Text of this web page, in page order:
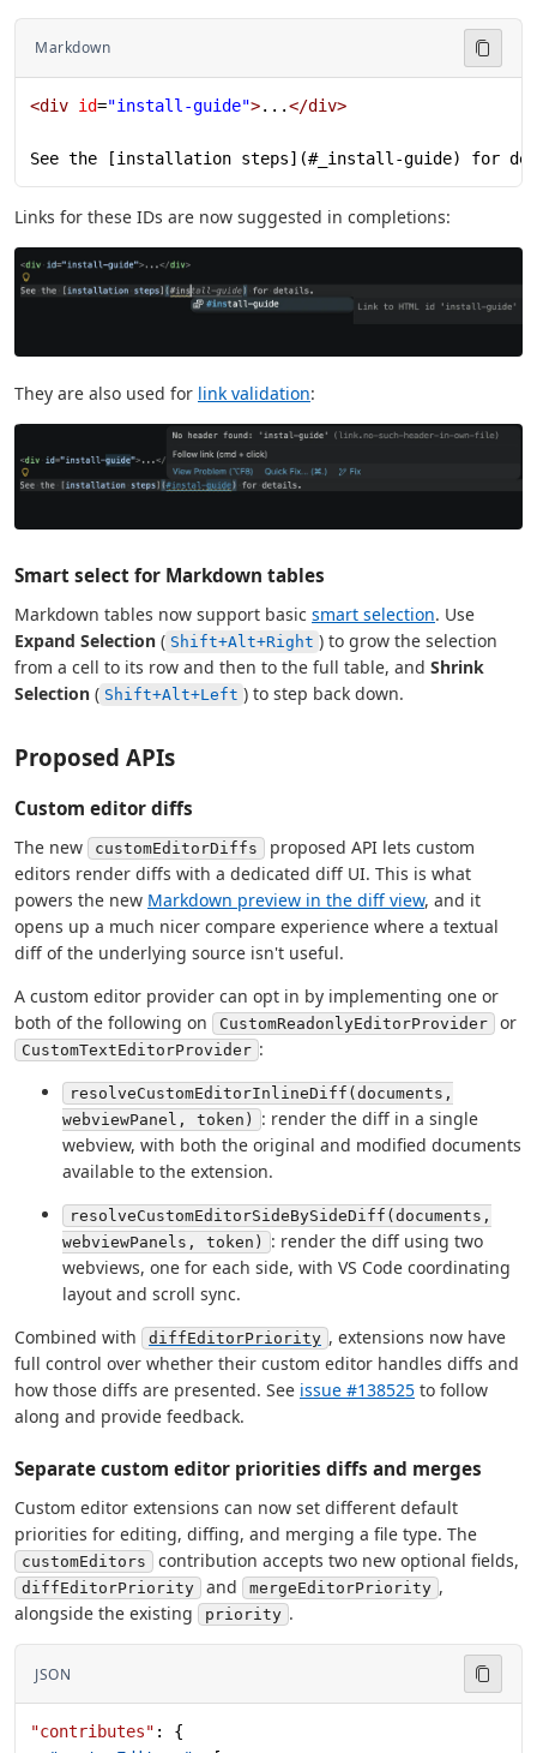
Markdown
<div id="install-guide">...</div>
See the [installation steps](#_install-guide) for
Links for these IDs are now suggested in completions:
They are also used for link validation:
Smart select for Markdown tables
Markdown tables now support basic smart selection. Use
Expand Selection ( Shift+Alt+Right ) to grow the selection
from a cell to its row and then to the full table, and Shrink
Selection ( Shift+Alt+Left ) to step back down.
Proposed APIs
Custom editor diffs
The new customEditorDiffs
proposed API lets custom
editors render diffs with a dedicated diff UI. This is what
powers the new Markdown preview in the diff view, and it
opens up a much nicer compare experience where a textual
diff of the underlying source isn't useful.
A custom editor provider can opt in by implementing one or
both of the following on
CustomReadonlyEditorProvider or
CustomTextEditorProvider :
resolveCustomEditorInlineDiff(documents,
webviewPanel, token)
: render the diff in a single
webview, with both the original and modified documents
available to the extension.
resolveCustomEditorSideBySideDiff(documents,
webviewPanels, token)
: render the diff using two
webviews, one for each side, with VS Code coordinating
layout and scroll sync.
Combined with
diffEditorPriority , extensions now have
full control over whether their custom editor handles diffs and
how those diffs are presented. See issue #138525 to follow
along and provide feedback.
Separate custom editor priorities diffs and merges
Custom editor extensions can now set different default
priorities for editing, diffing, and merging a file type. The
customEditors contribution accepts two new optional fields,
diffEditorPriority and mergeEditorPriority ,
alongside the existing
priority .
JSON
"contributes" : {